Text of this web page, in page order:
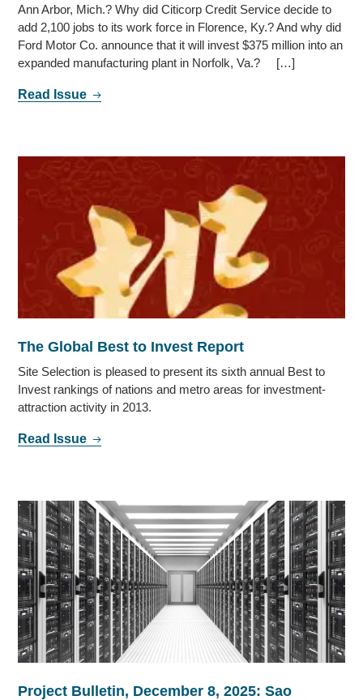
Ann Arbor, Mich.? Why did Citicorp Credit Service decide to
add 2,100 jobs to its work force in Florence, Ky.? And why did
Ford Motor Co. announce that it will invest $375 million into an
expanded manufacturing plant in Norfolk, Va.? […]
Read Issue
The Global Best to Invest Report
Site Selection is pleased to present its sixth annual Best to
Invest rankings of nations and metro areas for investment-
attraction activity in 2013.
Read Issue
Project Bulletin, December 8, 2025: Sao